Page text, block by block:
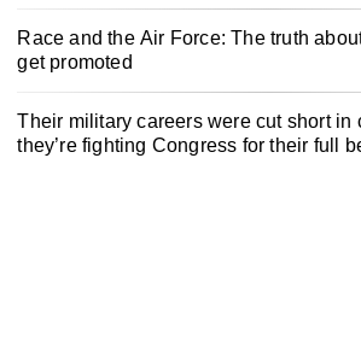
Race and the Air Force: The truth
get promoted
Their military careers were cut short in
they’re fighting Congress for their full